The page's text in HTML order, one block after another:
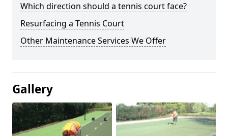
Which direction should a tennis court face?
Resurfacing a Tennis Court
Other Maintenance Services We Offer
Gallery